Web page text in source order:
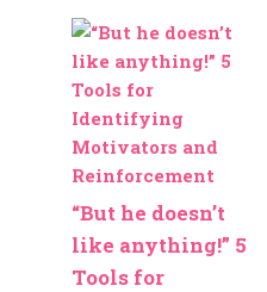
“But he doesn’t
like anything!” 5
Tools for